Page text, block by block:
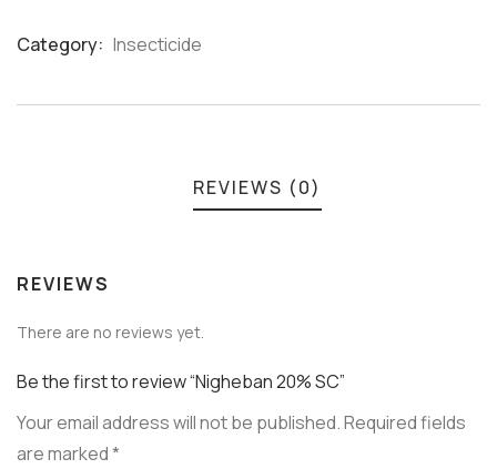
Category: Insecticide
REVIEWS (0)
REVIEWS
There are no reviews yet.
Be the first to review “Nigheban 20% SC”
Your email address will not be published.Required fields
are marked*